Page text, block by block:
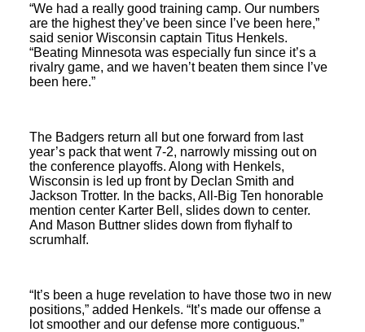
“We had a really good training camp. Our numbers
are the highest they’ve been since I’ve been here,”
said senior Wisconsin captain Titus Henkels.
“Beating Minnesota was especially fun since it’s a
rivalry game, and we haven’t beaten them since I’ve
been here.”
The Badgers return all but one forward from last
year’s pack that went 7-2, narrowly missing out on
the conference playoffs. Along with Henkels,
Wisconsin is led up front by Declan Smith and
Jackson Trotter. In the backs, All-Big Ten honorable
mention center Karter Bell, slides down to center.
And Mason Buttner slides down from flyhalf to
scrumhalf.
“It’s been a huge revelation to have those two in new
positions,” added Henkels. “It’s made our offense a
lot smoother and our defense more contiguous.”